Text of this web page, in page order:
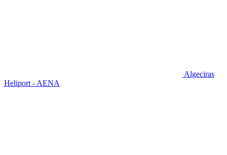
Algeciras
Heliport - AENA